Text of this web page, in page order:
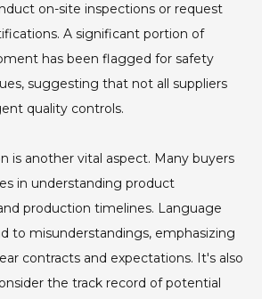
on-site inspections or request
A significant portion of
has been flagged for safety
suggesting that not all suppliers
quality controls.
is another vital aspect. Many buyers
in understanding product
production timelines. Language
to misunderstandings, emphasizing
contracts and expectations. It's also
the track record of potential